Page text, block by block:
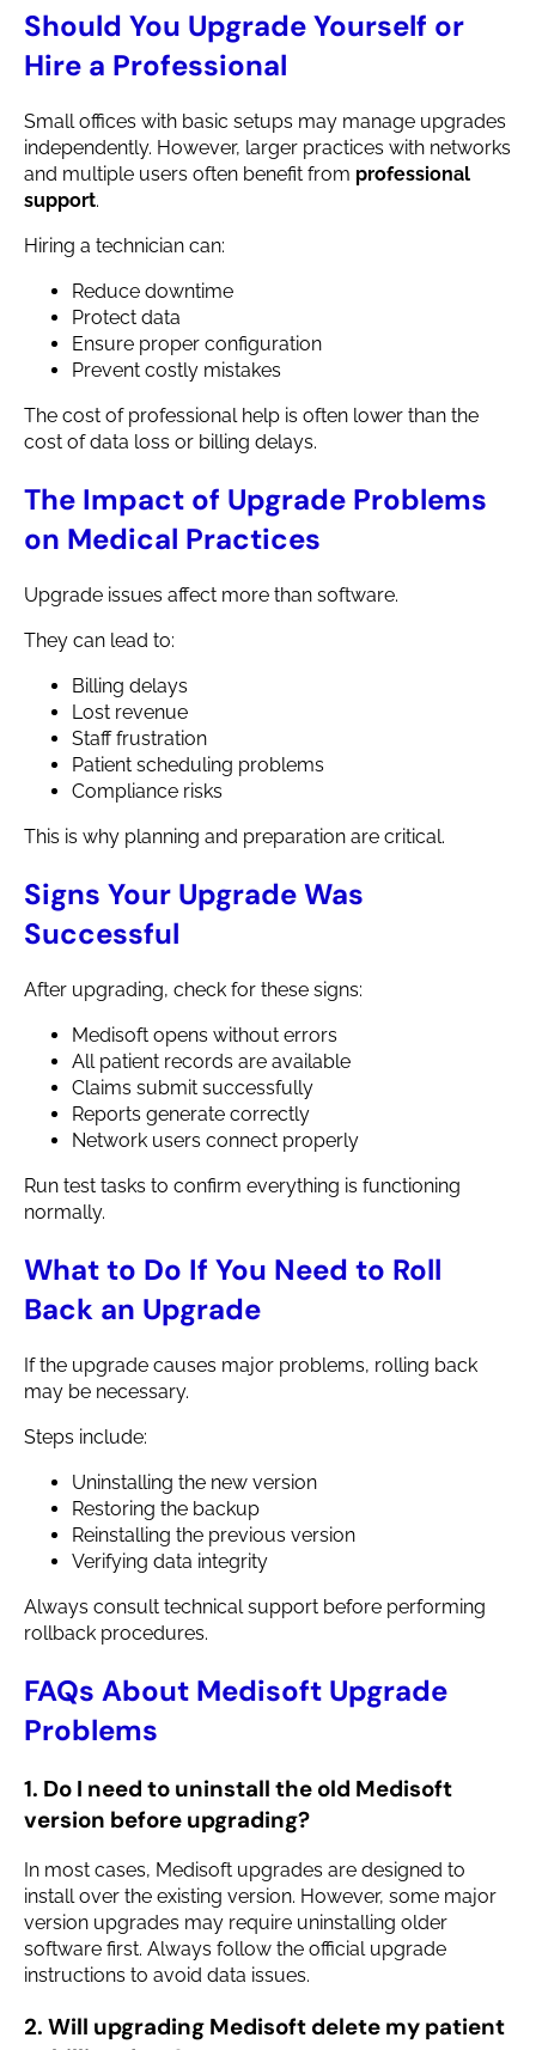
Should You Upgrade Yourself or
Hire a Professional
Small offices with basic setups may manage upgrades
independently. However, larger practices with networks
and multiple users often benefit from professional
support.
Hiring a technician can:
Reduce downtime
Protect data
Ensure proper configuration
Prevent costly mistakes
The cost of professional help is often lower than the
cost of data loss or billing delays.
The Impact of Upgrade Problems
on Medical Practices
Upgrade issues affect more than software.
They can lead to:
Billing delays
Lost revenue
Staff frustration
Patient scheduling problems
Compliance risks
This is why planning and preparation are critical.
Signs Your Upgrade Was
Successful
After upgrading, check for these signs:
Medisoft opens without errors
All patient records are available
Claims submit successfully
Reports generate correctly
Network users connect properly
Run test tasks to confirm everything is functioning
normally.
What to Do If You Need to Roll
Back an Upgrade
If the upgrade causes major problems, rolling back
may be necessary.
Steps include:
Uninstalling the new version
Restoring the backup
Reinstalling the previous version
Verifying data integrity
Always consult technical support before performing
rollback procedures.
FAQs About Medisoft Upgrade
Problems
1. Do I need to uninstall the old Medisoft
version before upgrading?
In most cases, Medisoft upgrades are designed to
install over the existing version. However, some major
version upgrades may require uninstalling older
software first. Always follow the official upgrade
instructions to avoid data issues.
2. Will upgrading Medisoft delete my patient